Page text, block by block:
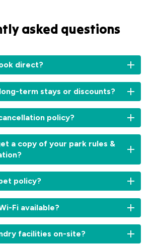
asked questions
direct?
term stays or discounts?
policy?
a copy of your park rules &
policy?
Fi available?
facilities on-site?